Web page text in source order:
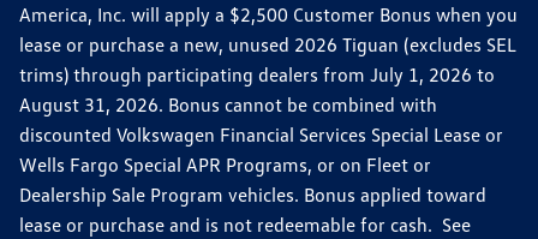
America, Inc. will apply a $2,500 Customer Bonus when you
lease or purchase a new, unused 2026 Tiguan (excludes SEL
trims) through participating dealers from July 1, 2026 to
August 31, 2026. Bonus cannot be combined with
discounted Volkswagen Financial Services Special Lease or
Wells Fargo Special APR Programs, or on Fleet or
Dealership Sale Program vehicles. Bonus applied toward
lease or purchase and is not redeemable for cash. See